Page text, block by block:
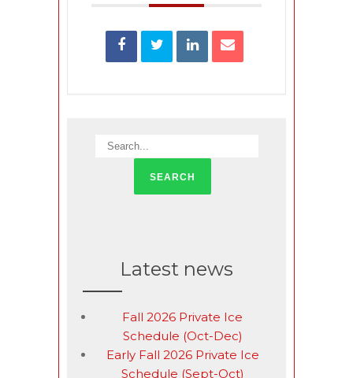
Latest news
Fall 2026 Private Ice
Schedule (Oct-Dec)
Early Fall 2026 Private Ice
Schedule (Sept-Oct)